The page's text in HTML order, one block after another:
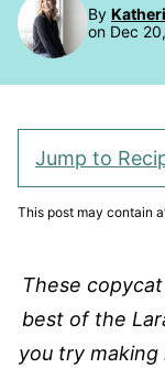
By
on Dec
Jump to
This post may contain
These
best of the
you try making